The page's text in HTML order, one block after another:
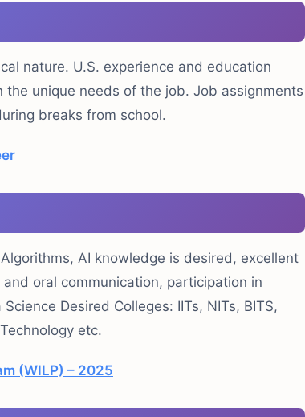
nature. U.S. experience and education
unique needs of the job. Job assignments
breaks from school.
AI knowledge is desired, excellent
oral communication, participation in
Desired Colleges: IITs, NITs, BITS,
etc.
(WILP) – 2025